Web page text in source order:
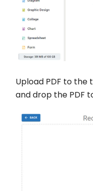
Upload PDF to the
and drop the PDF